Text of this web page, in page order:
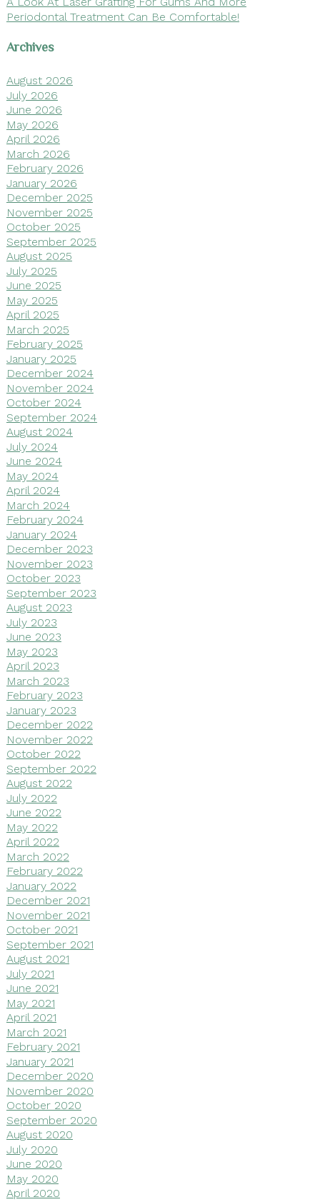
Periodontal Treatment Can Be Comfortable!
Archives
August 2026
July 2026
June 2026
May 2026
April 2026
March 2026
February 2026
January 2026
December 2025
November 2025
October 2025
September 2025
August 2025
July 2025
June 2025
May 2025
April 2025
March 2025
February 2025
January 2025
December 2024
November 2024
October 2024
September 2024
August 2024
July 2024
June 2024
May 2024
April 2024
March 2024
February 2024
January 2024
December 2023
November 2023
October 2023
September 2023
August 2023
July 2023
June 2023
May 2023
April 2023
March 2023
February 2023
January 2023
December 2022
November 2022
October 2022
September 2022
August 2022
July 2022
June 2022
May 2022
April 2022
March 2022
February 2022
January 2022
December 2021
November 2021
October 2021
September 2021
August 2021
July 2021
June 2021
May 2021
April 2021
March 2021
February 2021
January 2021
December 2020
November 2020
October 2020
September 2020
August 2020
July 2020
June 2020
May 2020
April 2020